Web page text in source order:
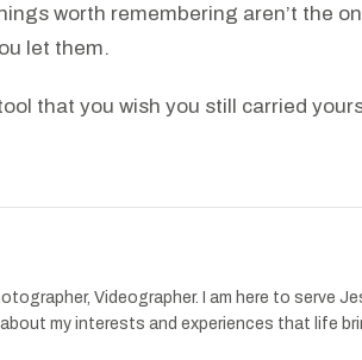
worth remembering aren’t the
let them.
that you wish you still carried
Videographer. I am here to serve
my interests and experiences that life